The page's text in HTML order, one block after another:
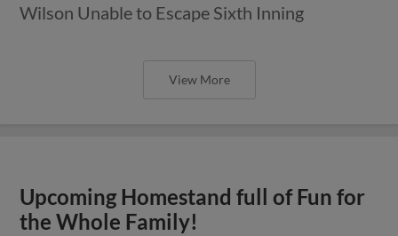
Wilson Unable to Escape Sixth Inning
View More
Upcoming Homestand full of Fun for
the Whole Family!